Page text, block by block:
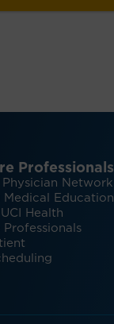
Professionals
Physician Network
Medical Education
Health
Professionals